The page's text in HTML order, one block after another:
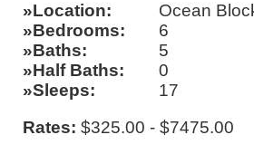
Location
Ocean
Bedrooms
6
Baths
5
Half Baths
0
Sleeps
17
Rates: $325.00 - $7475.00